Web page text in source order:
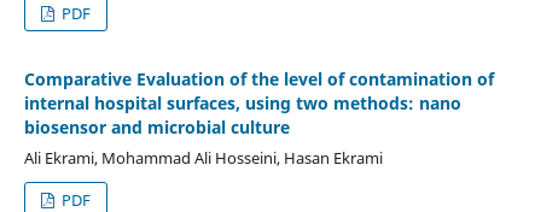
PDF
Comparative Evaluation of the level of contamination of
internal hospital surfaces, using two methods: nano
biosensor and microbial culture
Ali Ekrami, Mohammad Ali Hosseini, Hasan Ekrami
PDF